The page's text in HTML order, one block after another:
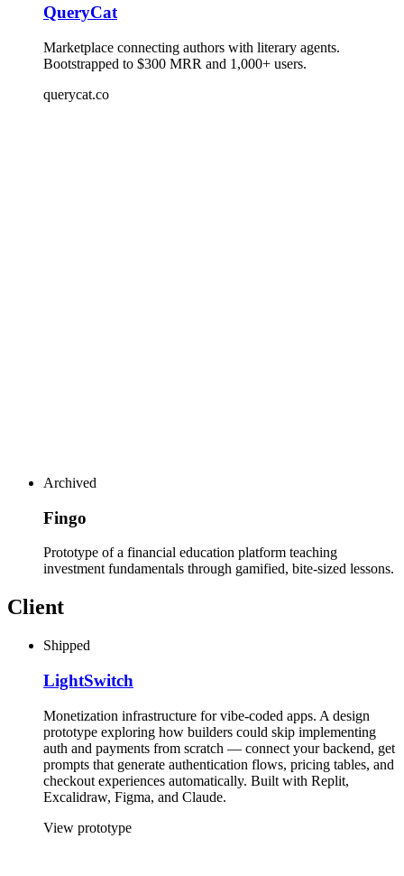
QueryCat
Marketplace connecting authors with literary agents.
Bootstrapped to $300 MRR and 1,000+ users.
querycat.co
Archived
Fingo
Prototype of a financial education platform teaching
investment fundamentals through gamified, bite-sized lessons.
Client
Shipped
LightSwitch
Monetization infrastructure for vibe-coded apps. A design
prototype exploring how builders could skip implementing
auth and payments from scratch — connect your backend, get
prompts that generate authentication flows, pricing tables, and
checkout experiences automatically. Built with Replit,
Excalidraw, Figma, and Claude.
View prototype